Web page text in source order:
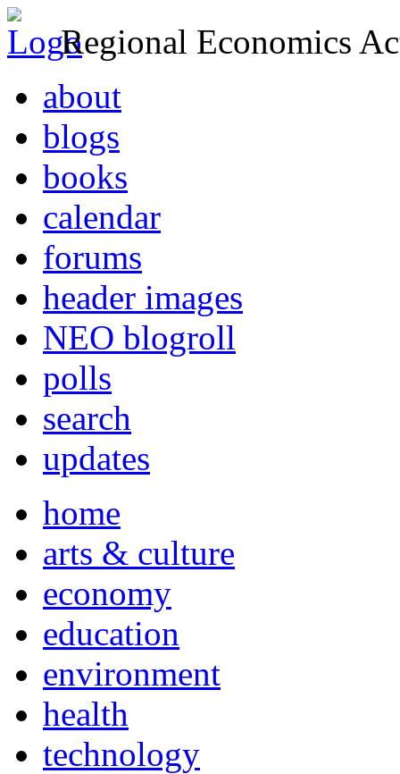
Regional Economics
about
blogs
books
calendar
forums
header images
NEO blogroll
polls
search
updates
home
arts & culture
economy
education
environment
health
technology